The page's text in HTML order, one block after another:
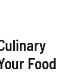
Food